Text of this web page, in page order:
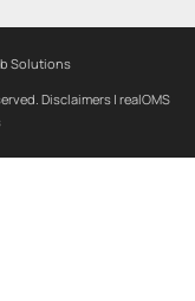
Solutions
Disclaimers | realOMS